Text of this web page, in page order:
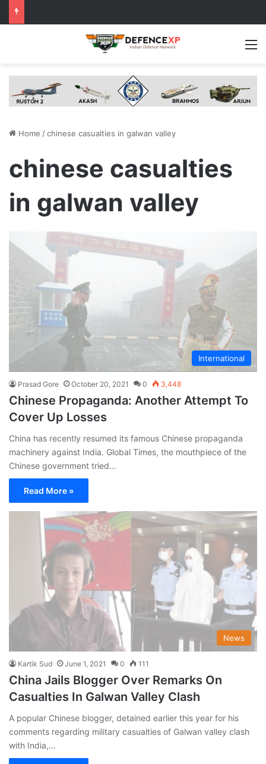
Home /chinese casualties in galwan valley
chinese casualties
in galwan valley
International
Prasad Gore October 20, 2021 0 3,448
Chinese Propaganda: Another Attempt To
Cover Up Losses
China has recently resumed its famous Chinese propaganda
machinery against India. Global Times, the mouthpiece of the
Chinese government tried…
Read More »
News
Kartik Sud June 1, 2021 0 111
China Jails Blogger Over Remarks On
Casualties In Galwan Valley Clash
A popular Chinese blogger, detained earlier this year for his
comments regarding military casualties of Galwan valley clash
with India,…